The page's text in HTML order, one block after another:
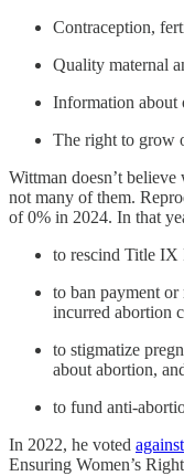
Contraception,
Quality maternal
Information about
The right to grow
Wittman doesn’t
not many of them.
of 0% in 2024. In that
to rescind Title IX
to ban payment
incurred abortion
to stigmatize
about abortion,
to fund anti-
In 2022, he voted against
Ensuring Women’s